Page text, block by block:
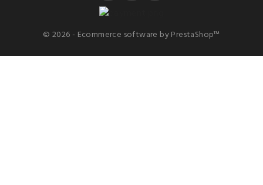
© 2026 - Ecommerce software by PrestaShop™